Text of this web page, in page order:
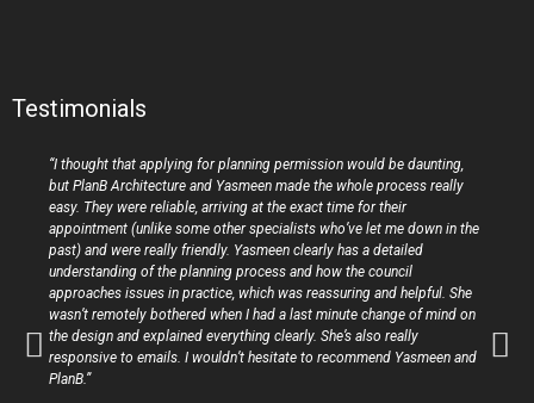
Testimonials
“I thought that applying for planning permission would be daunting,
but PlanB Architecture and Yasmeen made the whole process really
easy. They were reliable, arriving at the exact time for their
appointment (unlike some other specialists who’ve let me down in the
past) and were really friendly. Yasmeen clearly has a detailed
understanding of the planning process and how the council
approaches issues in practice, which was reassuring and helpful. She
wasn’t remotely bothered when I had a last minute change of mind on
the design and explained everything clearly. She’s also really
responsive to emails. I wouldn’t hesitate to recommend Yasmeen and
PlanB.”